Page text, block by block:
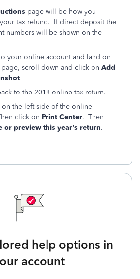
page will be how you
tax refund. If direct deposit the
numbers will be shown on the
your online account and land on
scroll down and click on Add
to the 2018 online tax return.
on the left side of the online
click on Print Center. Then
or preview this year's return.
help options in
account